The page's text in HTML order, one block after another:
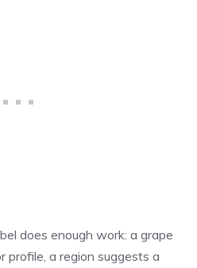
does enough work: a grape
a region suggests a